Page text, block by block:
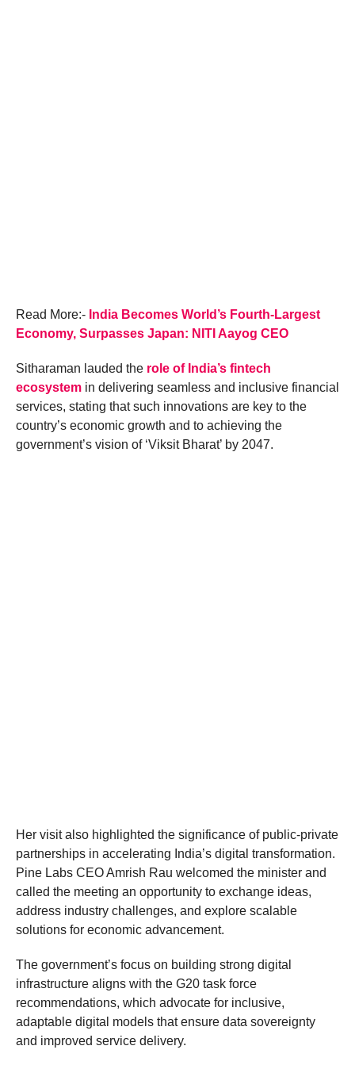
Read More:- India Becomes World’s Fourth-Largest
Economy, Surpasses Japan: NITI Aayog CEO
Sitharaman lauded the role of India’s fintech
ecosystemin delivering seamless and inclusive financial
services, stating that such innovations are key to the
country’s economic growth and to achieving the
government’s vision of ‘Viksit Bharat’ by 2047.
Her visit also highlighted the significance of public-private
partnerships in accelerating India’s digital transformation.
Pine Labs CEO Amrish Rau welcomed the minister and
called the meeting an opportunity to exchange ideas,
address industry challenges, and explore scalable
solutions for economic advancement.
The government’s focus on building strong digital
infrastructure aligns with the G20 task force
recommendations, which advocate for inclusive,
adaptable digital models that ensure data sovereignty
and improved service delivery.